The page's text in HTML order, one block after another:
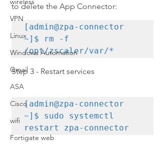
VPN
Linux
Windows Automation
Gmail
ASA
Cisco
wifi
Fortigate web
to delete the App Connector:
[admin@zpa-connector
~]$ rm -f
/opt/zscaler/var/*
Step 3 - Restart services
[admin@zpa-connector
~]$ sudo systemctl
restart zpa-connector